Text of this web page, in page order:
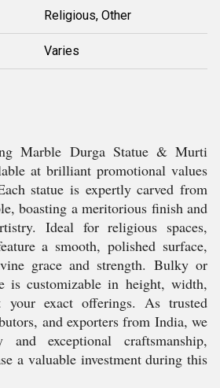
Religious, Other
Varies
Marble Durga Statue & Murti
at brilliant promotional values
statue is expertly carved from
boasting a meritorious finish and
Ideal for religious spaces,
a smooth, polished surface,
grace and strength. Bulky or
is customizable in height, width,
exact offerings. As trusted
and exporters from India, we
and exceptional craftsmanship,
a valuable investment during this